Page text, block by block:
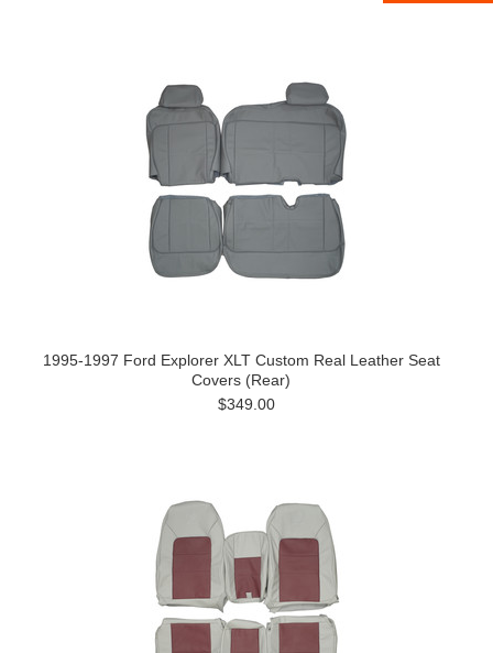
1995-1997 Ford Explorer XLT Custom Real Leather Seat
Covers (Rear)
$349.00